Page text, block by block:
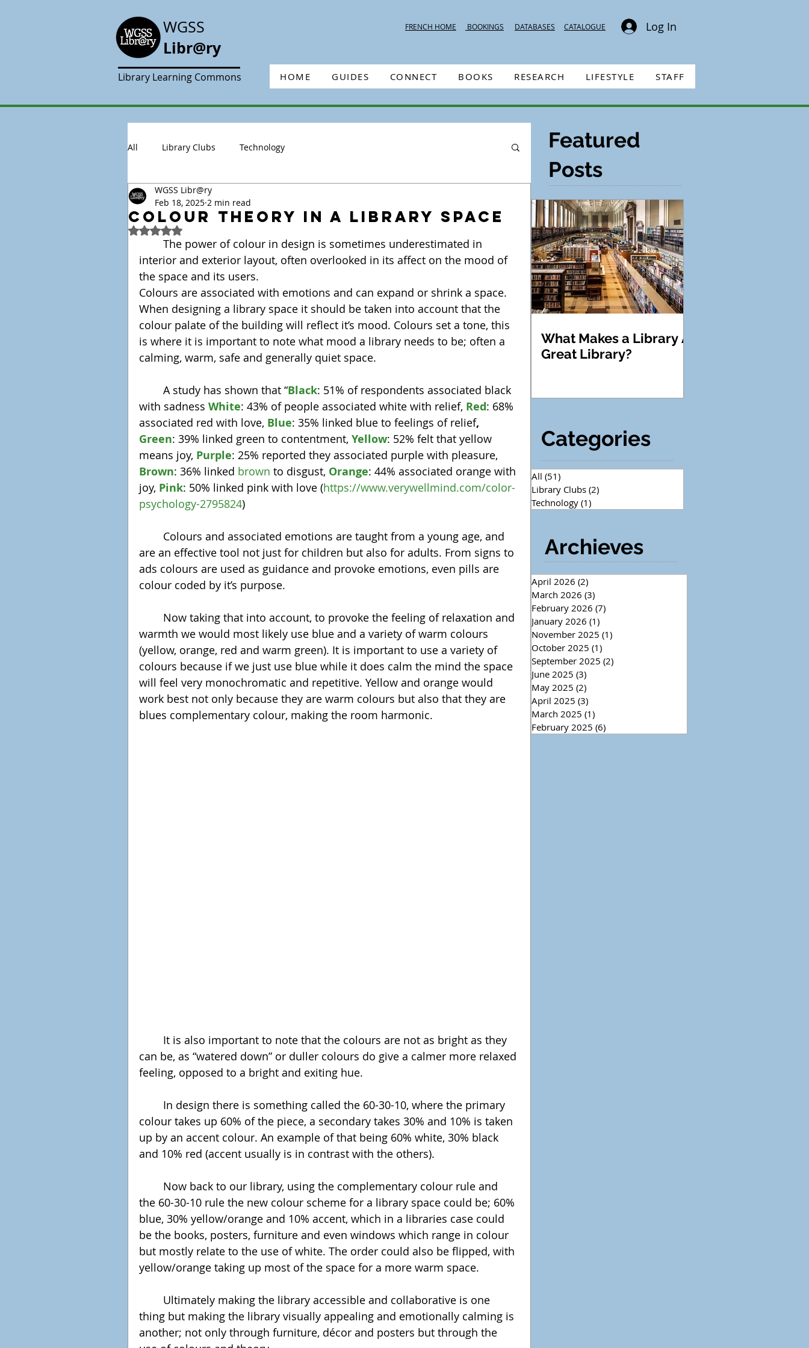
WGSS
Libr@ry
Library Learning Commons
FRENCH HOME BOOKINGS DATABASES CATALOGUE Log In
HOME GUIDES CONNECT BOOKS RESEARCH LIFESTYLE STAFF
All Library Clubs Technology
Colour theory in a library space
WGSS Libr@ry
Feb 18, 2025 2 min read
Rated NaN out of 5 stars.
interior and exterior layout, often overlooked in its affect on the mood of
the space and its users.
Colours are associated with emotions and can expand or shrink a space.
When designing a library space it should be taken into account that the
colour palate of the building will reflect it’s mood. Colours set a tone, this
is where it is important to note what mood a library needs to be; often a
calming, warm, safe and generally quiet space.
	A study has shown that “
Black: 51% of respondents associated black
with sadness White: 43% of people associated white with relief, Red: 68%
associated red with love, Blue: 35% linked blue to feelings of relief,
Green: 39% linked green to contentment, Yellow: 52% felt that yellow
means joy, Purple: 25% reported they associated purple with pleasure,
Brown: 36% linked brown to disgust, Orange: 44% associated orange with
joy, Pink: 50% linked pink with love (https://www.verywellmind.com/color-
psychology-2795824)
are an effective tool not just for children but also for adults. From signs to
ads colours are used as guidance and provoke emotions, even pills are
colour coded by it’s purpose.
warmth we would most likely use blue and a variety of warm colours
(yellow, orange, red and warm green). It is important to use a variety of
colours because if we just use blue while it does calm the mind the space
will feel very monochromatic and repetitive. Yellow and orange would
work best not only because they are warm colours but also that they are
blues complementary colour, making the room harmonic.
can be, as “watered down” or duller colours do give a calmer more relaxed
feeling, opposed to a bright and exiting hue.
colour takes up 60% of the piece, a secondary takes 30% and 10% is taken
up by an accent colour. An example of that being 60% white, 30% black
and 10% red (accent usually is in contrast with the others).
the 60-30-10 rule the new colour scheme for a library space could be; 60%
blue, 30% yellow/orange and 10% accent, which in a libraries case could
be the books, posters, furniture and even windows which range in colour
but mostly relate to the use of white. The order could also be flipped, with
yellow/orange taking up most of the space for a more warm space.
thing but making the library visually appealing and emotionally calming is
another; not only through furniture, décor and posters but through the
Featured
Posts
What Makes a Library A
Great Library?
Categories
All (51)
Library Clubs (2)
Technology (1)
Archieves
April 2026 (2)
March 2026 (3)
February 2026 (7)
January 2026 (1)
November 2025 (1)
October 2025 (1)
September 2025 (2)
June 2025 (3)
May 2025 (2)
April 2025 (3)
March 2025 (1)
February 2025 (6)